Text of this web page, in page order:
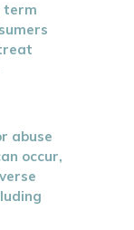
term
abuse
occur,